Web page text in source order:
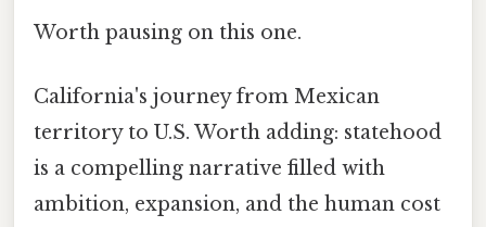
Worth pausing on this one.
California's journey from Mexican
territory to U.S. Worth adding: statehood
is a compelling narrative filled with
ambition, expansion, and the human cost